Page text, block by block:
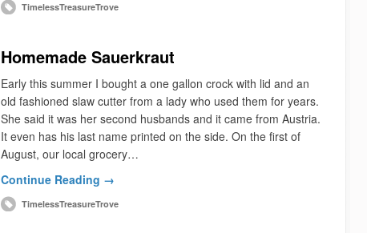
TimelessTreasureTrove
Homemade Sauerkraut
Early this summer I bought a one gallon crock with lid and an
old fashioned slaw cutter from a lady who used them for years.
She said it was her second husbands and it came from Austria.
It even has his last name printed on the side. On the first of
August, our local grocery…
Continue Reading →
TimelessTreasureTrove